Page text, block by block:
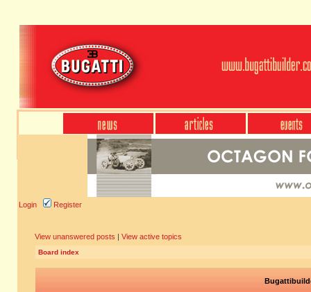
Login Register
View unanswered posts | View active topics
Board index